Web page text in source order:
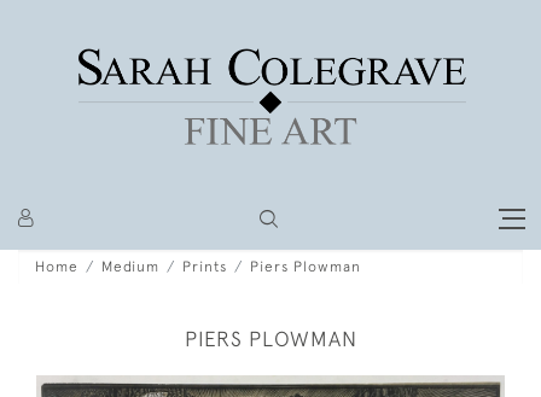
Home Medium Prints Piers Plowman
PIERS PLOWMAN